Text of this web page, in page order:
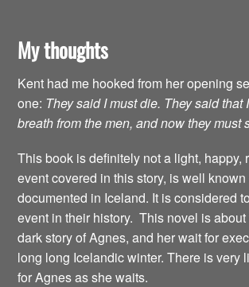
My thoughts
Kent had me hooked from her opening
one: They said I must die. They said that
breath from the men, and now they must
This book is definitely not a light, happy,
event covered in this story, is well
documented in Iceland. It is considered
event in their history. This novel is about
dark story of Agnes, and her wait for
long long Icelandic winter. There is very
for Agnes as she waits.